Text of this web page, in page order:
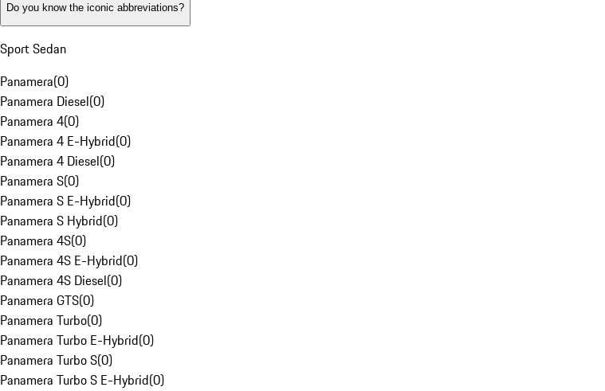
Do you know the iconic abbreviations?
Sport Sedan
Panamera(0)
Panamera Diesel(0)
Panamera 4(0)
Panamera 4 E-Hybrid(0)
Panamera 4 Diesel(0)
Panamera S(0)
Panamera S E-Hybrid(0)
Panamera S Hybrid(0)
Panamera 4S(0)
Panamera 4S E-Hybrid(0)
Panamera 4S Diesel(0)
Panamera GTS(0)
Panamera Turbo(0)
Panamera Turbo E-Hybrid(0)
Panamera Turbo S(0)
Panamera Turbo S E-Hybrid(0)